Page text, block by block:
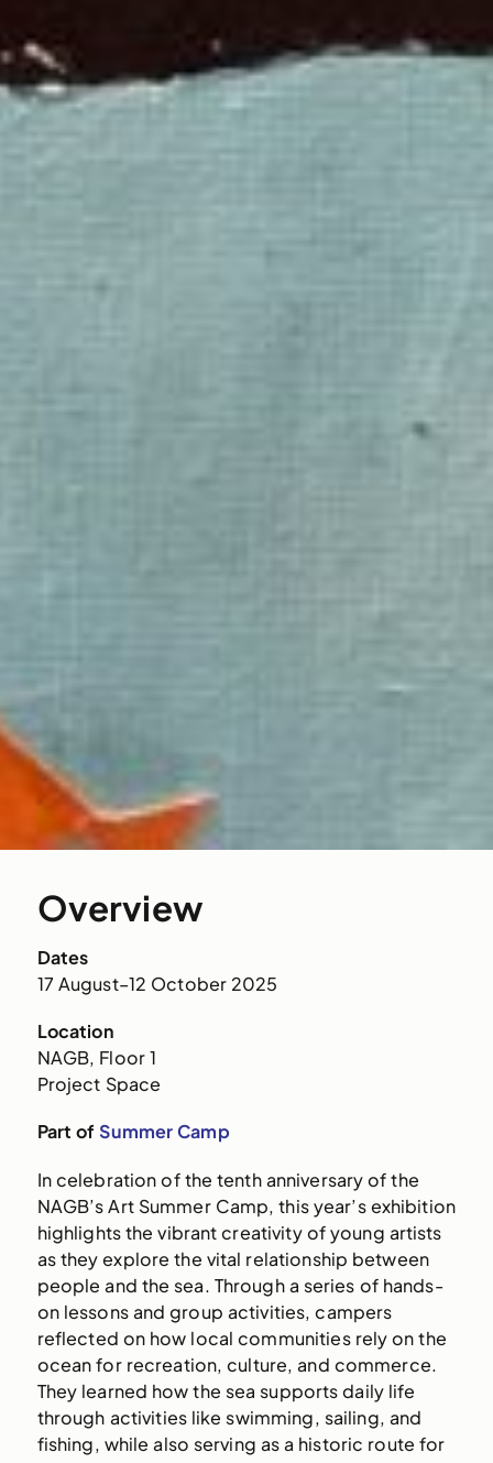
In celebration of the tenth anniversary of the
NAGB’s Art Summer Camp, this year’s exhibition
highlights the vibrant creativity of young artists
as they explore the vital relationship between
people and the sea. Through a series of hands-
on lessons and group activities, campers
reflected on how local communities rely on the
ocean for recreation, culture, and commerce.
They learned how the sea supports daily life
through activities like swimming, sailing, and
fishing, while also serving as a historic route for
Overview
Dates
17 August–12 October 2025
Location
NAGB, Floor 1
Project Space
Part of Summer Camp